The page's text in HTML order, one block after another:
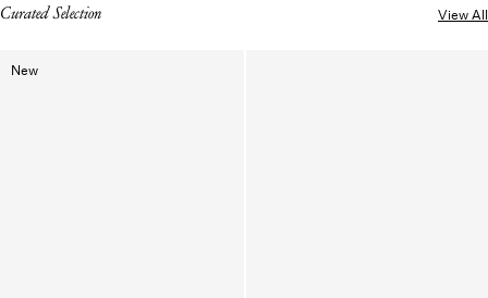
Curated Selection View All
New